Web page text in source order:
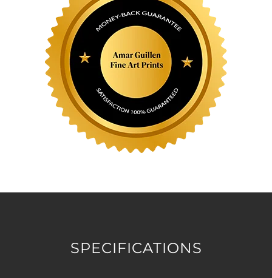
SPECIFICATIONS